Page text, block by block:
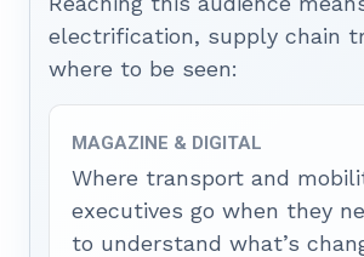
electrification, supply chain
where to be seen:
MAGAZINE & DIGITAL
Where transport and
executives go when they
to understand what’s